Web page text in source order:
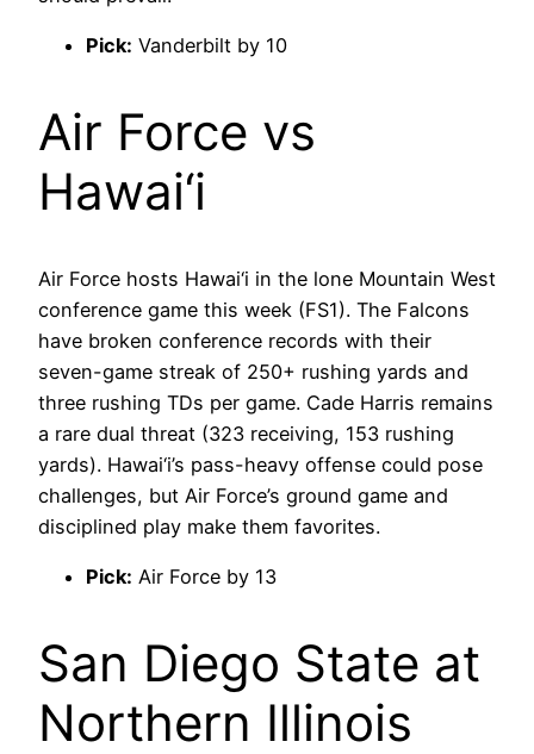
Pick: Vanderbilt by 10
Air Force vs
Hawai‘i
Air Force hosts Hawai‘i in the lone Mountain West
conference game this week (FS1). The Falcons
have broken conference records with their
seven-game streak of 250+ rushing yards and
three rushing TDs per game. Cade Harris remains
a rare dual threat (323 receiving, 153 rushing
yards). Hawai‘i’s pass-heavy offense could pose
challenges, but Air Force’s ground game and
disciplined play make them favorites.
Pick: Air Force by 13
San Diego State at
Northern Illinois